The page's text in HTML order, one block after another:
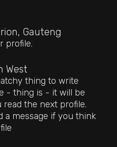
Gauteng
profile.
West
thing to write
- thing is - it will be
the next profile.
a message if you think